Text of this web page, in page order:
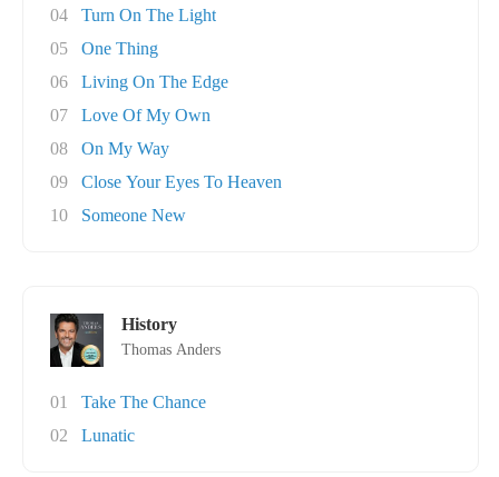
04
Turn On The Light
05
One Thing
06
Living On The Edge
07
Love Of My Own
08
On My Way
09
Close Your Eyes To Heaven
10
Someone New
History
Thomas Anders
01
Take The Chance
02
Lunatic